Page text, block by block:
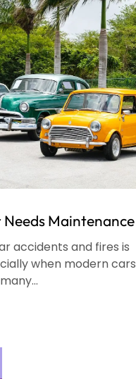
Needs Maintenance
accidents and fires is
when modern cars